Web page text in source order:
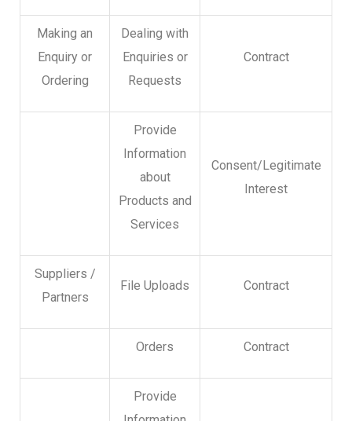
Making an
Enquiry or
Ordering
Dealing with
Enquiries or
Requests
Contract
Provide
Information
about
Products and
Services
Consent/Legitimate
Interest
Suppliers /
Partners
File Uploads Contract
Orders Contract
Provide